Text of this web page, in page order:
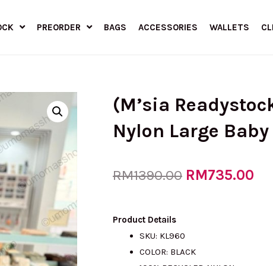
PREORDER BAGS ACCESSORIES WALLETS
(M’sia
Nylon Large
RM1390.00 Original
was:
RM735.00
Product Details
SKU: KL960
COLOR: BLACK